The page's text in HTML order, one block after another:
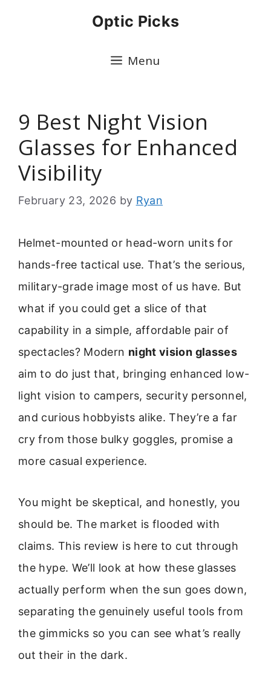
Optic Picks
Menu
9 Best Night Vision
Glasses for Enhanced
Visibility
February 23, 2026 by Ryan
Helmet-mounted or head-worn units for
hands-free tactical use. That’s the serious,
military-grade image most of us have. But
what if you could get a slice of that
capability in a simple, affordable pair of
spectacles? Modern night vision glasses
aim to do just that, bringing enhanced low-
light vision to campers, security personnel,
and curious hobbyists alike. They’re a far
cry from those bulky goggles, promise a
more casual experience.
You might be skeptical, and honestly, you
should be. The market is flooded with
claims. This review is here to cut through
the hype. We’ll look at how these glasses
actually perform when the sun goes down,
separating the genuinely useful tools from
the gimmicks so you can see what’s really
out their in the dark.